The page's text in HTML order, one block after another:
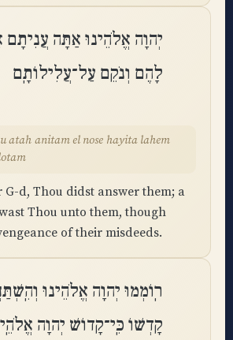
יְהוָה אֱלֹהֵינוּ אַתָּה
לָהֶם וְנֹקֵם עַל־עֲלִילוֹתָֽם
atah anitam el nose hayita lahem
G-d, Thou didst answer them; a
Thou unto them, though
of their misdeeds.
רֽוֹמְמוּ יְהוָה אֱלֹהֵינוּ
קָדְשׁוֹ כִּֽי־קָדוֹשׁ יְהוָה